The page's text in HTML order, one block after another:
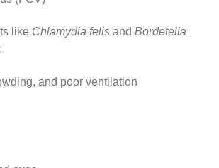
like Chlamydia felisand Bordetella
and poor ventilation